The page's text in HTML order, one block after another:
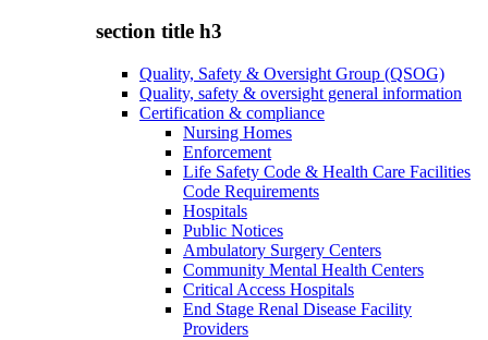
section title h3
Quality, Safety & Oversight Group (QSOG)
Quality, safety & oversight general information
Certification & compliance
Nursing Homes
Enforcement
Life Safety Code & Health Care Facilities
Code Requirements
Hospitals
Public Notices
Ambulatory Surgery Centers
Community Mental Health Centers
Critical Access Hospitals
End Stage Renal Disease Facility
Providers